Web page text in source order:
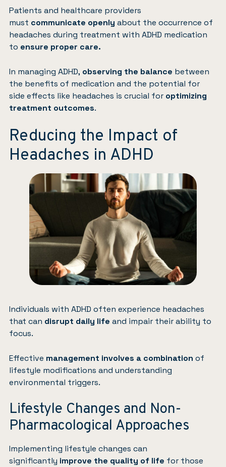
Patients and healthcare providers
must communicate openly about the occurrence of
headaches during treatment with ADHD medication
to ensure proper care.
In managing ADHD, observing the balance between
the benefits of medication and the potential for
side effects like headaches is crucial for optimizing
treatment outcomes.
Reducing the Impact of
Headaches in ADHD
Individuals with ADHD often experience headaches
that can disrupt daily life and impair their ability to
focus.
Effective management involves a combination of
lifestyle modifications and understanding
environmental triggers.
Lifestyle Changes and Non-
Pharmacological Approaches
Implementing lifestyle changes can
significantly improve the quality of life for those